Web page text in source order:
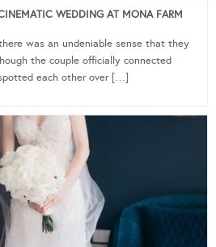
WEDDING AT MONA FARM
was an undeniable sense that they
the couple officially connected
each other over […]